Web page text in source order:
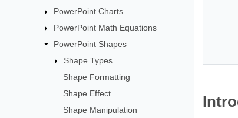
PowerPoint Charts
PowerPoint Math Equations
PowerPoint Shapes
Shape Types
Shape Formatting
Shape Effect
Shape Manipulation